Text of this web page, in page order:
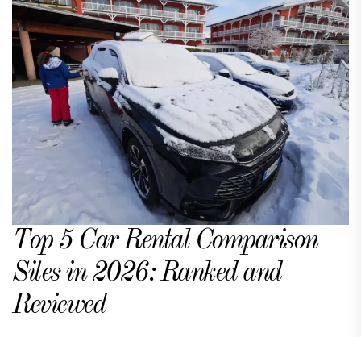
Top 5 Car Rental Comparison
Sites in 2026: Ranked and
Reviewed